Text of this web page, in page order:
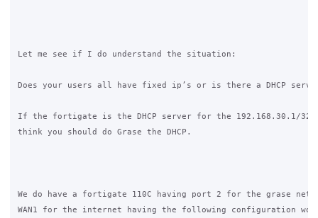
Let me see if I do understand the situation:
Does your users all have fixed ip’s or is there a DHCP
If the fortigate is the DHCP server for the 192.168.30.1/32
think you should do Grase the DHCP.
We do have a fortigate 110C having port 2 for the grase
WAN1 for the internet having the following configuration